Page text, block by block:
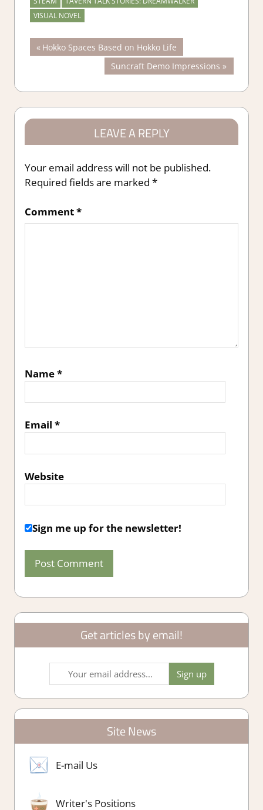
VISUAL NOVEL
Post
navigation
Previous
Post:
Hokko Spaces Based on Hokko Life
Next
Post:
Suncraft Demo Impressions
LEAVE A REPLY
Your email address will not be published.
Required fields are marked *
Comment*
Name*
Email *
Website
Sign me up for the newsletter!
Get articles by email!
Site News
E-mail Us
Writer's Positions